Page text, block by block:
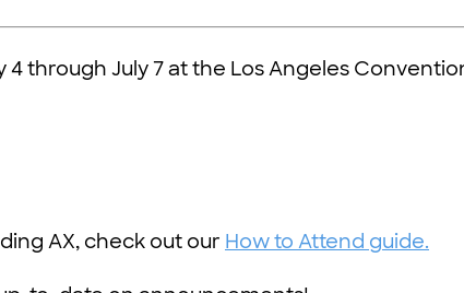
4 through July 7 at the Los Angeles
AX, check out our How to Attend guide.